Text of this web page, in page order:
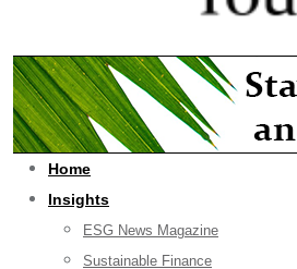
Home
Insights
ESG News Magazine
Sustainable Finance